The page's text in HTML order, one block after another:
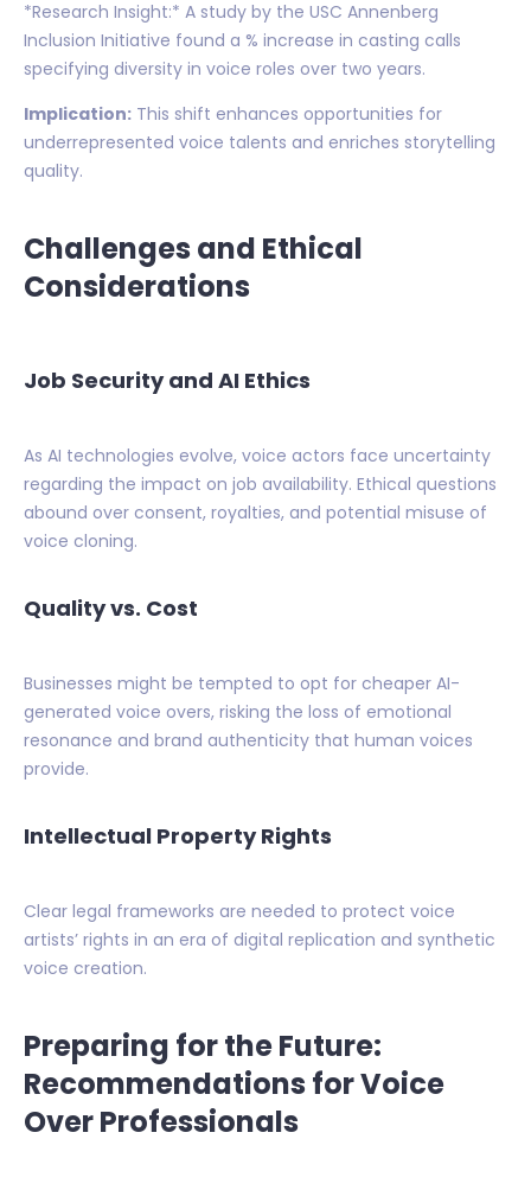
*Research Insight:* A study by the USC Annenberg
Inclusion Initiative found a % increase in casting calls
specifying diversity in voice roles over two years.
Implication: This shift enhances opportunities for
underrepresented voice talents and enriches storytelling
quality.
Challenges and Ethical
Considerations
Job Security and AI Ethics
As AI technologies evolve, voice actors face uncertainty
regarding the impact on job availability. Ethical questions
abound over consent, royalties, and potential misuse of
voice cloning.
Quality vs. Cost
Businesses might be tempted to opt for cheaper AI-
generated voice overs, risking the loss of emotional
resonance and brand authenticity that human voices
provide.
Intellectual Property Rights
Clear legal frameworks are needed to protect voice
artists’ rights in an era of digital replication and synthetic
voice creation.
Preparing for the Future:
Recommendations for Voice
Over Professionals